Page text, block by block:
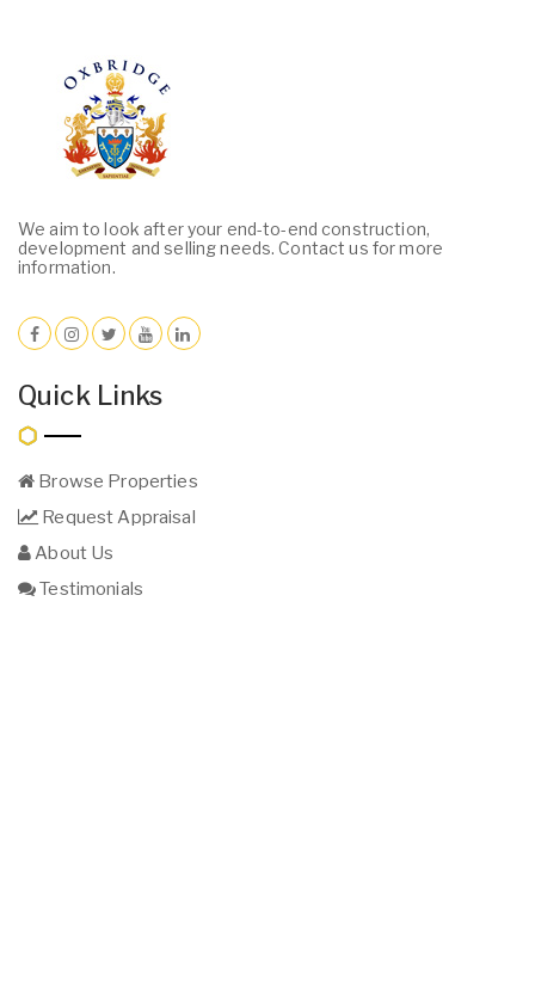
We aim to look after your end-to-end construction,
development and selling needs. Contact us for more
information.
Quick Links
Browse Properties
Request Appraisal
About Us
Testimonials